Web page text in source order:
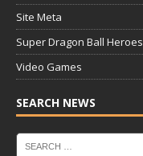
Site Meta
Super Dragon Ball Heroes
Video Games
SEARCH NEWS